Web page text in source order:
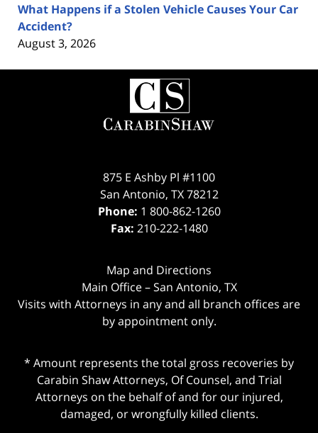
What Happens if a Stolen Vehicle Causes Your Car
Accident?
August 3, 2026
Contact
Information
875 E Ashby Pl #1100
San Antonio, TX 78212
Phone: 1 800-862-1260
Fax: 210-222-1480
Map and Directions
Main Office – San Antonio, TX
Visits with Attorneys in any and all branch offices are
by appointment only.
* Amount represents the total gross recoveries by
Carabin Shaw Attorneys, Of Counsel, and Trial
Attorneys on the behalf of and for our injured,
damaged, or wrongfully killed clients.